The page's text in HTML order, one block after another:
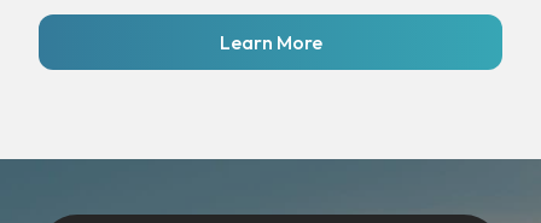
Learn More